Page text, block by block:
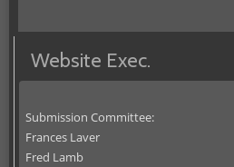
Website Exec.
Submission Committee:
Frances Laver
Fred Lamb